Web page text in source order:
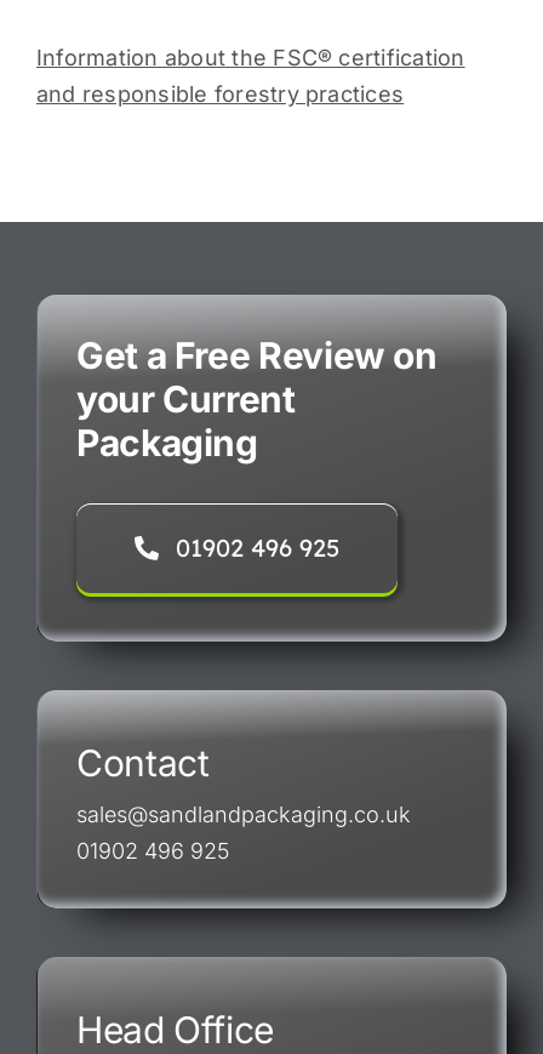
Information about the FSC® certification
and responsible forestry practices
Get a Free Review on
your Current
Packaging
01902 496 925
Contact
sales@sandlandpackaging.co.uk
01902 496 925
Head Office